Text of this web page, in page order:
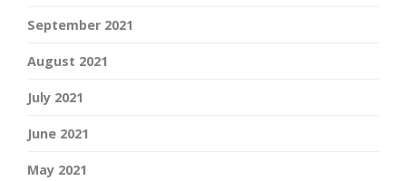
September 2021
August 2021
July 2021
June 2021
May 2021